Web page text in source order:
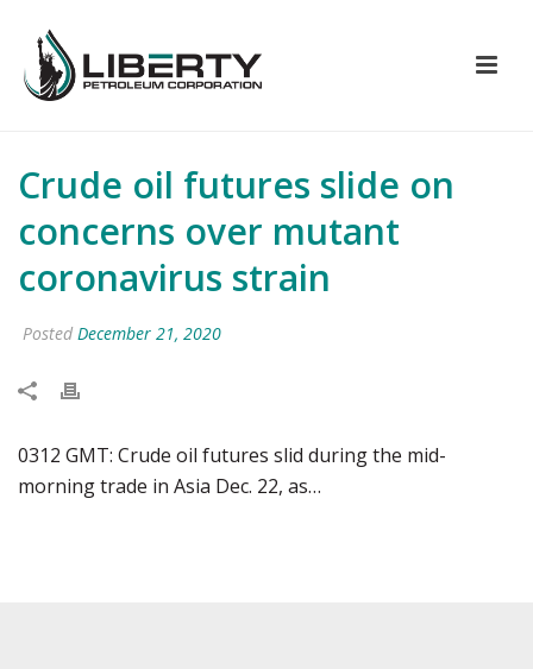
Crude oil futures slide on
concerns over mutant
coronavirus strain
Posted December 21, 2020
0312 GMT: Crude oil futures slid during the mid-
morning trade in Asia Dec. 22, as…